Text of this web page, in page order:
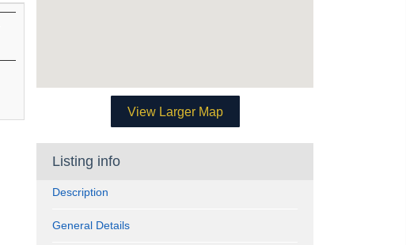
View Larger Map
Listing info
Description
General Details